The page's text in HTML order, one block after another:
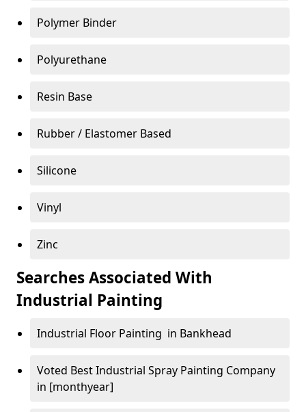
Polymer Binder
Polyurethane
Resin Base
Rubber / Elastomer Based
Silicone
Vinyl
Zinc
Searches Associated With
Industrial Painting
Industrial Floor Painting in Bankhead
Voted Best Industrial Spray Painting Company
in [monthyear]